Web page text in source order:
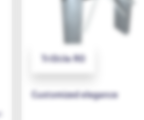
TriStile RO
Customized elegance